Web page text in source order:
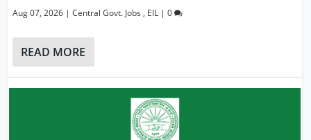
Aug 07, 2026 |Central Govt. Jobs , EIL |0
READ MORE